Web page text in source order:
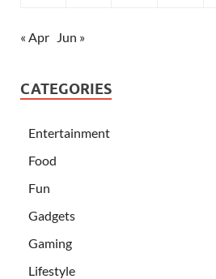
« Apr Jun »
CATEGORIES
Entertainment
Food
Fun
Gadgets
Gaming
Lifestyle